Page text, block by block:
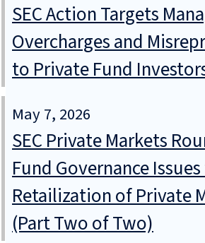
SEC Action Targets
Overcharges and
to Private Fund
May 7, 2026
SEC Private Markets
Fund Governance
Retailization of Private
(Part Two of Two)